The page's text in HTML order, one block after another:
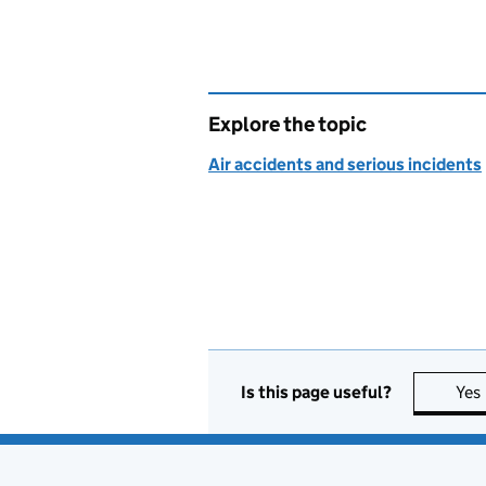
Explore the topic
Air accidents and serious incidents
Is this page useful? Yes